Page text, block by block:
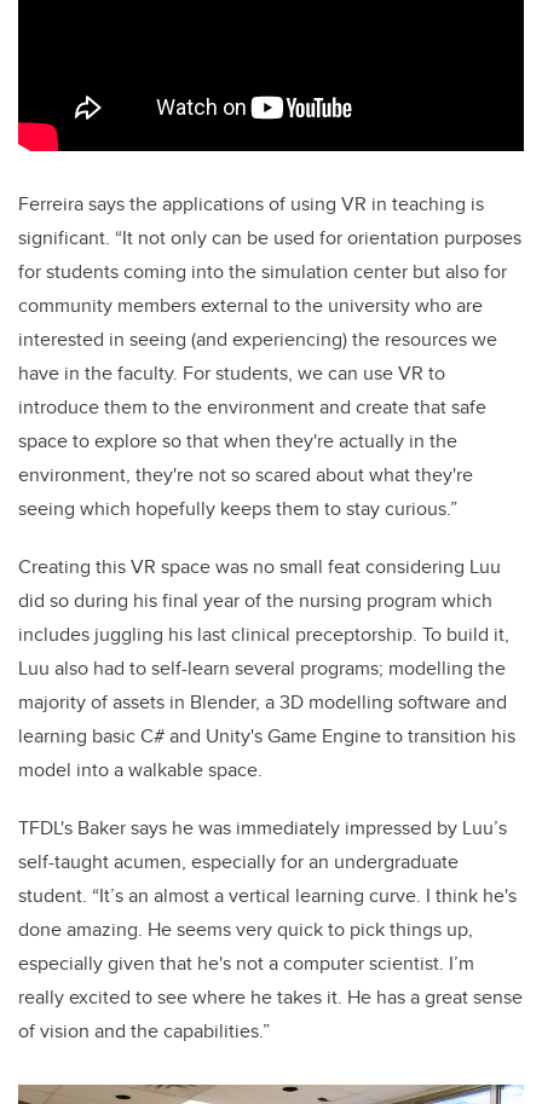
Ferreira says the applications of using VR in teaching is
significant. “It not only can be used for orientation purposes
for students coming into the simulation center but also for
community members external to the university who are
interested in seeing (and experiencing) the resources we
have in the faculty. For students, we can use VR to
introduce them to the environment and create that safe
space to explore so that when they're actually in the
environment, they're not so scared about what they're
seeing which hopefully keeps them to stay curious.”
Creating this VR space was no small feat considering Luu
did so during his final year of the nursing program which
includes juggling his last clinical preceptorship. To build it,
Luu also had to self-learn several programs; modelling the
majority of assets in Blender, a 3D modelling software and
learning basic C# and Unity's Game Engine to transition his
model into a walkable space.
TFDL's Baker says he was immediately impressed by Luu’s
self-taught acumen, especially for an undergraduate
student. “It’s an almost a vertical learning curve. I think he's
done amazing. He seems very quick to pick things up,
especially given that he's not a computer scientist. I’m
really excited to see where he takes it. He has a great sense
of vision and the capabilities.”